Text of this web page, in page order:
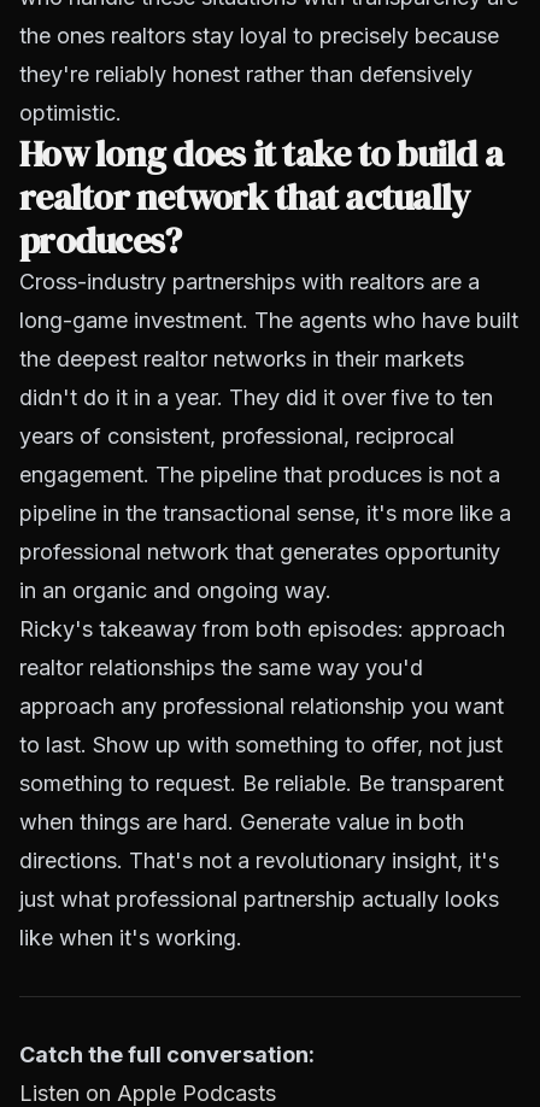
the ones realtors stay loyal to precisely because
they're reliably honest rather than defensively
optimistic.
How long does it take to build a
realtor network that actually
produces?
Cross-industry partnerships with realtors are a
long-game investment. The agents who have built
the deepest realtor networks in their markets
didn't do it in a year. They did it over five to ten
years of consistent, professional, reciprocal
engagement. The pipeline that produces is not a
pipeline in the transactional sense, it's more like a
professional network that generates opportunity
in an organic and ongoing way.
Ricky's takeaway from both episodes: approach
realtor relationships the same way you'd
approach any professional relationship you want
to last. Show up with something to offer, not just
something to request. Be reliable. Be transparent
when things are hard. Generate value in both
directions. That's not a revolutionary insight, it's
just what professional partnership actually looks
like when it's working.
Catch the full conversation:
Listen on Apple Podcasts